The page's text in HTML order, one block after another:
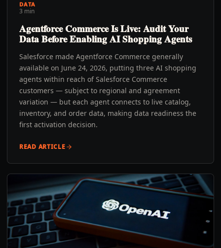
DATA
3 min
Agentforce Commerce Is Live: Audit Your
Data Before Enabling AI Shopping Agents
Salesforce made Agentforce Commerce generally
available on June 24, 2026, putting three AI shopping
agents within reach of Salesforce Commerce
customers — subject to regional and agreement
variation — but each agent connects to live catalog,
inventory, and order data, making data readiness the
first activation decision.
READ ARTICLE